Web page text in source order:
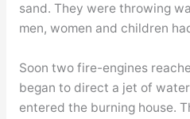
sand. They were throwing
men, women and children
Soon two fire-engines
began to direct a jet of
entered the burning house.